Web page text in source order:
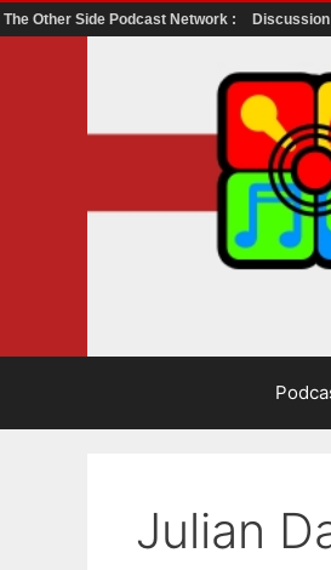
The Other Side Podcast Network : Discussion
Julian